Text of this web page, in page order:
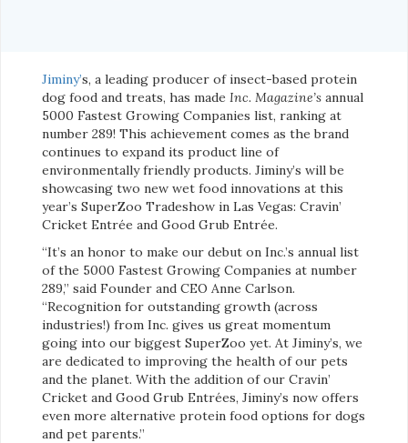
Jiminy’s, a leading producer of insect-based protein
dog food and treats, has made Inc. Magazine’s annual
5000 Fastest Growing Companies list, ranking at
number 289! This achievement comes as the brand
continues to expand its product line of
environmentally friendly products. Jiminy’s will be
showcasing two new wet food innovations at this
year’s SuperZoo Tradeshow in Las Vegas: Cravin’
Cricket Entrée and Good Grub Entrée.
“It’s an honor to make our debut on Inc.’s annual list
of the 5000 Fastest Growing Companies at number
289,” said Founder and CEO Anne Carlson.
“Recognition for outstanding growth (across
industries!) from Inc. gives us great momentum
going into our biggest SuperZoo yet. At Jiminy’s, we
are dedicated to improving the health of our pets
and the planet. With the addition of our Cravin’
Cricket and Good Grub Entrées, Jiminy’s now offers
even more alternative protein food options for dogs
and pet parents.”